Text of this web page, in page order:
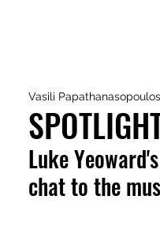
Vasili Papathanasopoulos
Luke
chat to the